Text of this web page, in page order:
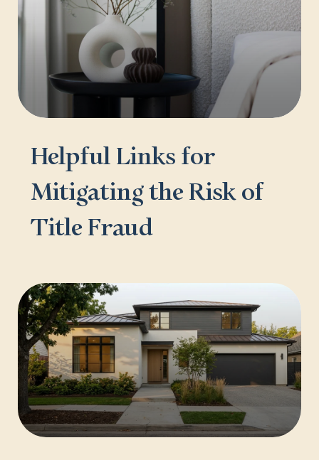
Helpful Links for
Mitigating the Risk of
Title Fraud